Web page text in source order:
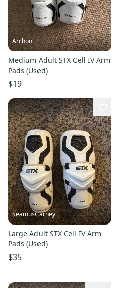
Archon
Medium Adult STX Cell IV Arm
Pads (Used)
$19
SeamusCarney
Large Adult STX Cell IV Arm
Pads (Used)
$35